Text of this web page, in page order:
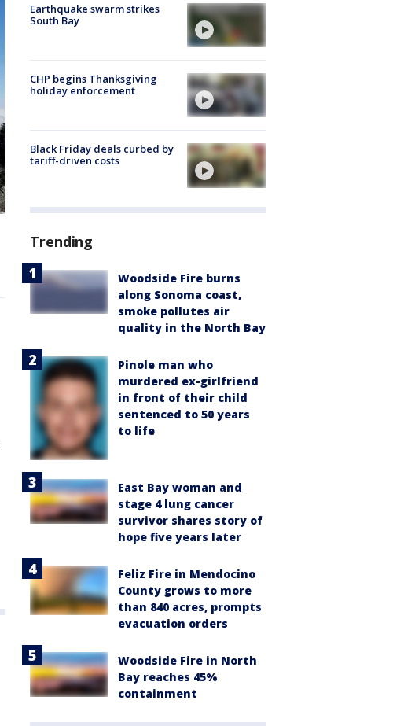
Earthquake swarm strikes
South Bay
CHP begins Thanksgiving
holiday enforcement
Black Friday deals curbed by
tariff-driven costs
Trending
Woodside Fire burns
along Sonoma coast,
smoke pollutes air
quality in the North Bay
Pinole man who
murdered ex-girlfriend
in front of their child
sentenced to 50 years
to life
East Bay woman and
stage 4 lung cancer
survivor shares story of
hope five years later
Feliz Fire in Mendocino
County grows to more
than 840 acres, prompts
evacuation orders
Woodside Fire in North
Bay reaches 45%
containment